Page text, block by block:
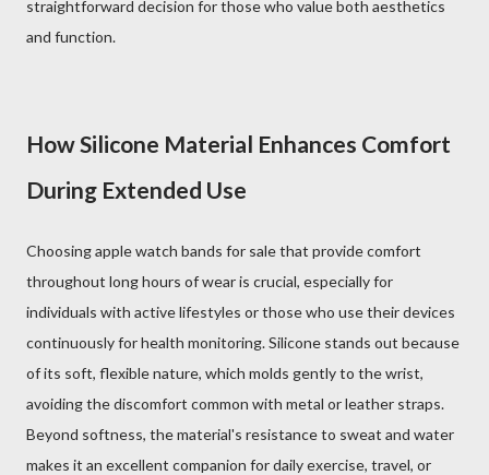
straightforward decision for those who value both aesthetics
and function.
How Silicone Material Enhances Comfort
During Extended Use
Choosing apple watch bands for sale that provide comfort
throughout long hours of wear is crucial, especially for
individuals with active lifestyles or those who use their devices
continuously for health monitoring. Silicone stands out because
of its soft, flexible nature, which molds gently to the wrist,
avoiding the discomfort common with metal or leather straps.
Beyond softness, the material's resistance to sweat and water
makes it an excellent companion for daily exercise, travel, or